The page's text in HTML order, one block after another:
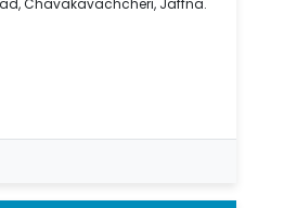
Chavakavachcheri, Jaffna.